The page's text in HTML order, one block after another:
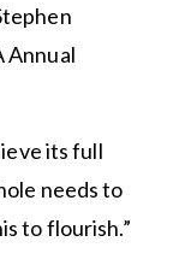
Annual
its full
needs to
to flourish.”